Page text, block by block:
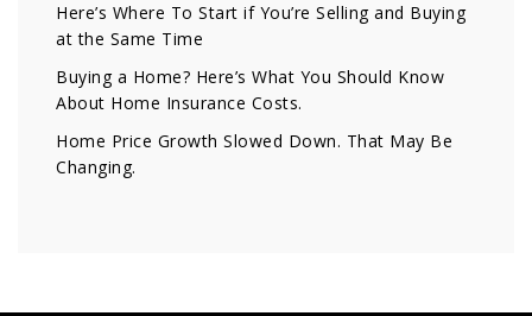
Here’s Where To Start if You’re Selling and Buying
at the Same Time
Buying a Home? Here’s What You Should Know
About Home Insurance Costs.
Home Price Growth Slowed Down. That May Be
Changing.